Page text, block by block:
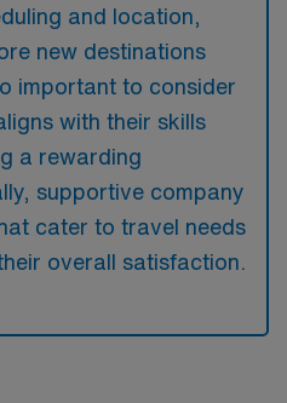
and location,
new destinations
important to consider
with their skills
a rewarding
supportive company
cater to travel needs
overall satisfaction.